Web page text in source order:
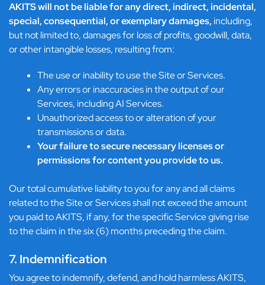
AKITS will not be liable for any direct, indirect, incidental,
special, consequential, or exemplary damages, including,
but not limited to, damages for loss of profits, goodwill, data,
or other intangible losses, resulting from:
The use or inability to use the Site or Services.
Any errors or inaccuracies in the output of our
Services, including AI Services.
Unauthorized access to or alteration of your
transmissions or data.
Your failure to secure necessary licenses or
permissions for content you provide to us.
Our total cumulative liability to you for any and all claims
related to the Site or Services shall not exceed the amount
you paid to AKITS, if any, for the specific Service giving rise
to the claim in the six (6) months preceding the claim.
7. Indemnification
You agree to indemnify, defend, and hold harmless AKITS,